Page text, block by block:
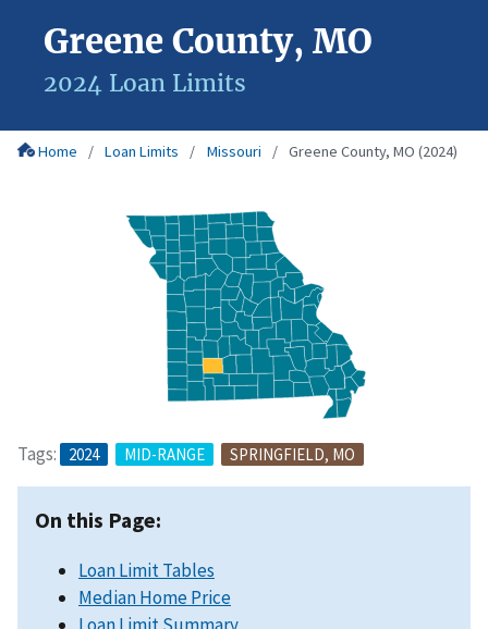
Greene County, MO
2024 Loan Limits
Home Loan Limits Missouri Greene County, MO (2024)
Tags: 2024 MID-RANGE SPRINGFIELD, MO
On this Page:
Loan Limit Tables
Median Home Price